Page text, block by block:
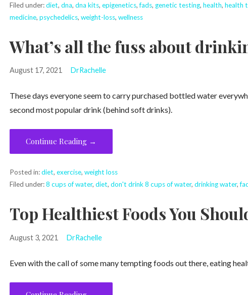
Filed under:diet, dna, dna kits, epigenetics,fads, genetic testing, health, health
medicine, psychedelics, weight-loss, wellness
What’s all the fuss about
August 17, 2021 DrRachelle
These days everyone seem to carry purchased bottled water
second most popular drink (behind soft drinks).
Continue Reading →
Posted in:diet, exercise, weight loss
Filed under:8 cups of water, diet, don't drink 8 cups of water, drinking water,
Top Healthiest Foods You
August 3, 2021 DrRachelle
Even with the call of some many tempting foods out there, eating